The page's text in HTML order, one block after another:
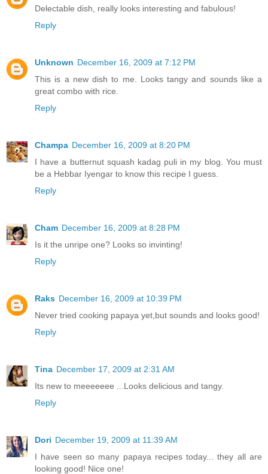
Delectable dish, really looks interesting and fabulous!
Reply
Unknown December 16, 2009 at 7:12 PM
This is a new dish to me. Looks tangy and sounds like a
great combo with rice.
Reply
Champa December 16, 2009 at 8:20 PM
I have a butternut squash kadag puli in my blog. You must
be a Hebbar Iyengar to know this recipe I guess.
Reply
Cham December 16, 2009 at 8:28 PM
Is it the unripe one? Looks so invinting!
Reply
Raks December 16, 2009 at 10:39 PM
Never tried cooking papaya yet,but sounds and looks good!
Reply
Tina December 17, 2009 at 2:31 AM
Its new to meeeeeee ...Looks delicious and tangy.
Reply
Dori December 19, 2009 at 11:39 AM
I have seen so many papaya recipes today... they all are
looking good! Nice one!